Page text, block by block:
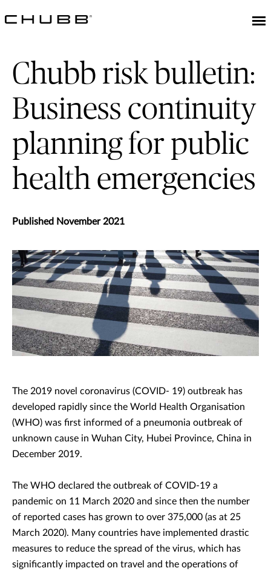
Chubb risk bulletin:
Business continuity
planning for public
health emergencies
Published November 2021
The 2019 novel coronavirus (COVID- 19) outbreak has
developed rapidly since the World Health Organisation
(WHO) was first informed of a pneumonia outbreak of
unknown cause in Wuhan City, Hubei Province, China in
December 2019.
The WHO declared the outbreak of COVID-19 a
pandemic on 11 March 2020 and since then the number
of reported cases has grown to over 375,000 (as at 25
March 2020). Many countries have implemented drastic
measures to reduce the spread of the virus, which has
significantly impacted on travel and the operations of